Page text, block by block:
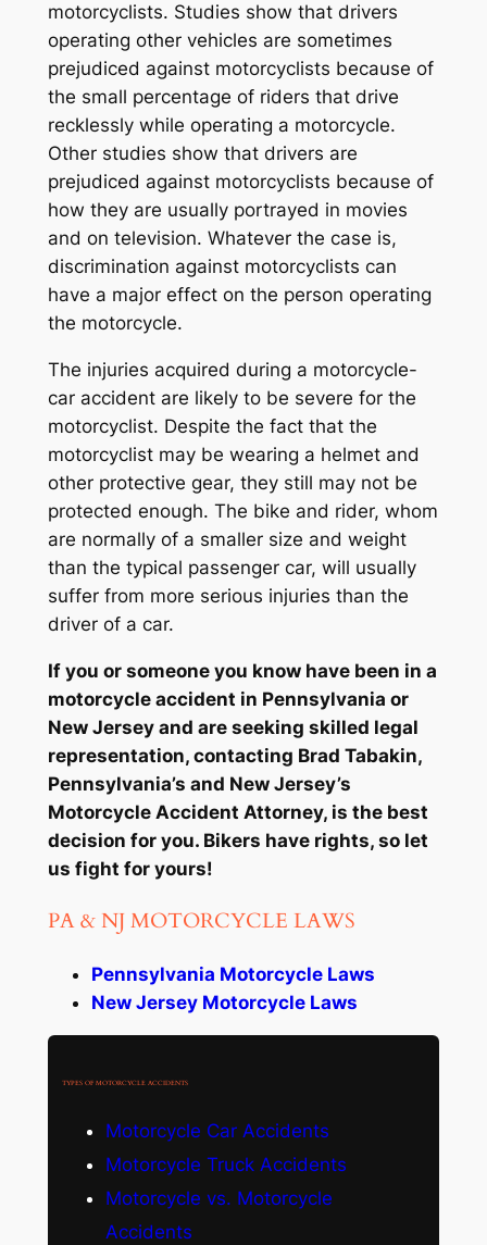
motorcyclists. Studies show that drivers
operating other vehicles are sometimes
prejudiced against motorcyclists because of
the small percentage of riders that drive
recklessly while operating a motorcycle.
Other studies show that drivers are
prejudiced against motorcyclists because of
how they are usually portrayed in movies
and on television. Whatever the case is,
discrimination against motorcyclists can
have a major effect on the person operating
the motorcycle.
The injuries acquired during a motorcycle-
car accident are likely to be severe for the
motorcyclist. Despite the fact that the
motorcyclist may be wearing a helmet and
other protective gear, they still may not be
protected enough. The bike and rider, whom
are normally of a smaller size and weight
than the typical passenger car, will usually
suffer from more serious injuries than the
driver of a car.
If you or someone you know have been in a
motorcycle accident in Pennsylvania or
New Jersey and are seeking skilled legal
representation, contacting Brad Tabakin,
Pennsylvania’s and New Jersey’s
Motorcycle Accident Attorney, is the best
decision for you. Bikers have rights, so let
us fight for yours!
PA & NJ MOTORCYCLE LAWS
Pennsylvania Motorcycle Laws
New Jersey Motorcycle Laws
TYPES OF MOTORCYCLE ACCIDENTS
Motorcycle Car Accidents
Motorcycle Truck Accidents
Motorcycle vs. Motorcycle
Accidents